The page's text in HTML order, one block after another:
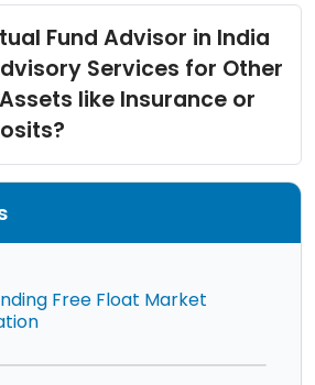
Fund Advisor in India
Services for Other
like Insurance or
Free Float Market